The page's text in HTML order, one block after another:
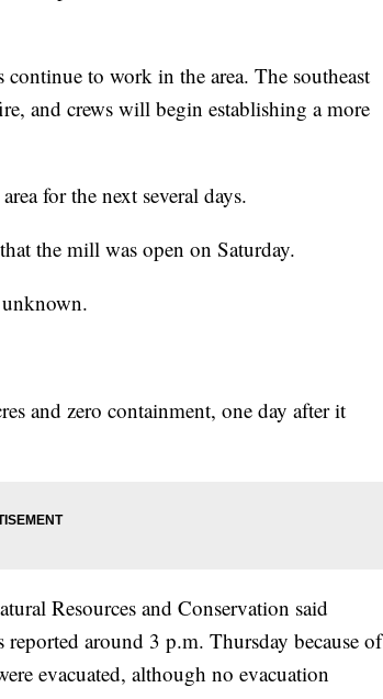
to work in the area. The southeast
and crews will begin establishing a more
for the next several days.
the mill was open on Saturday.
unknown.
and zero containment, one day after it
Resources and Conservation said
around 3 p.m. Thursday because of
evacuated, although no evacuation